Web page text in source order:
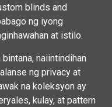
blinds and
ng iyong
at istilo.
naiintindihan
ng privacy at
na koleksyon ay
kulay, at pattern